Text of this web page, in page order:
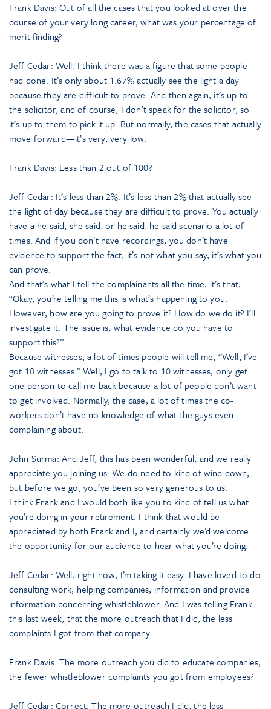
Frank Davis: Out of all the cases that you looked at over the
course of your very long career, what was your percentage of
merit finding?
Jeff Cedar: Well, I think there was a figure that some people
had done. It’s only about 1.67% actually see the light a day
because they are difficult to prove. And then again, it’s up to
the solicitor, and of course, I don’t speak for the solicitor, so
it’s up to them to pick it up. But normally, the cases that actually
move forward—it’s very, very low.
Frank Davis: Less than 2 out of 100?
Jeff Cedar: It’s less than 2%. It’s less than 2% that actually see
the light of day because they are difficult to prove. You actually
have a he said, she said, or he said, he said scenario a lot of
times. And if you don’t have recordings, you don’t have
evidence to support the fact, it’s not what you say, it’s what you
can prove.
And that’s what I tell the complainants all the time, it’s that,
“Okay, you’re telling me this is what’s happening to you.
However, how are you going to prove it? How do we do it? I’ll
investigate it. The issue is, what evidence do you have to
support this?”
Because witnesses, a lot of times people will tell me, “Well, I’ve
got 10 witnesses.” Well, I go to talk to 10 witnesses, only get
one person to call me back because a lot of people don’t want
to get involved. Normally, the case, a lot of times the co-
workers don’t have no knowledge of what the guys even
complaining about.
John Surma: And Jeff, this has been wonderful, and we really
appreciate you joining us. We do need to kind of wind down,
but before we go, you’ve been so very generous to us.
I think Frank and I would both like you to kind of tell us what
you’re doing in your retirement. I think that would be
appreciated by both Frank and I, and certainly we’d welcome
the opportunity for our audience to hear what you’re doing.
Jeff Cedar: Well, right now, I’m taking it easy. I have loved to do
consulting work, helping companies, information and provide
information concerning whistleblower. And I was telling Frank
this last week, that the more outreach that I did, the less
complaints I got from that company.
Frank Davis: The more outreach you did to educate companies,
the fewer whistleblower complaints you got from employees?
Jeff Cedar: Correct. The more outreach I did, the less